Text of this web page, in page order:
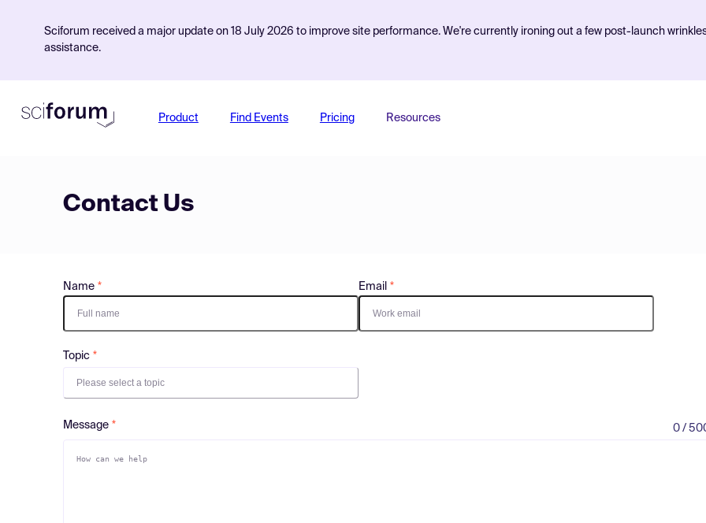
Sciforum received a major update on 18 July 2026 to improve site performance. We're currently ironing out a few post-launch
assistance.
Product Find Events Pricing Resources
Contact Us
Name Email
Topic
Please select a topic
Message 0 /